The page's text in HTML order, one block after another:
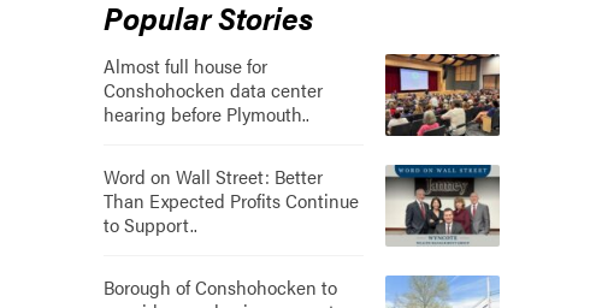
Popular Stories
Almost full house for
Conshohocken data center
hearing before Plymouth..
Word on Wall Street: Better
Than Expected Profits Continue
to Support..
Borough of Conshohocken to